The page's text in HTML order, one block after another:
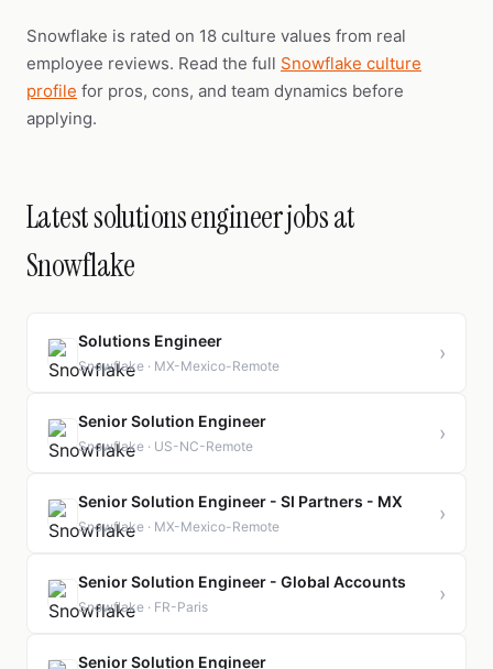
Snowflake is rated on 18 culture values from real
employee reviews. Read the full Snowflake culture
profile for pros, cons, and team dynamics before
applying.
Latest solutions engineer jobs at
Snowflake
Solutions Engineer
Snowflake · MX-Mexico-Remote
›
Senior Solution Engineer
Snowflake · US-NC-Remote
›
Senior Solution Engineer - SI Partners - MX
Snowflake · MX-Mexico-Remote
›
Senior Solution Engineer - Global Accounts
Snowflake · FR-Paris
›
Senior Solution Engineer